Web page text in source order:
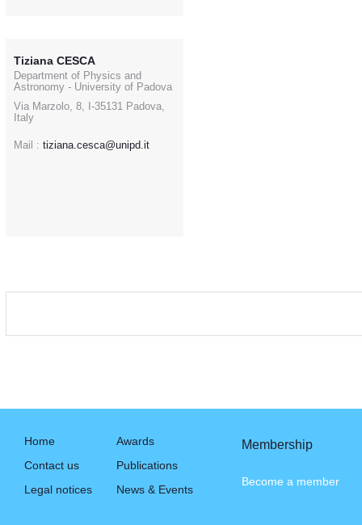
Tiziana CESCA
Department of Physics and
Astronomy - University of Padova
Via Marzolo, 8, I-35131 Padova,
Italy
Mail : tiziana.cesca@unipd.it
Home
Contact us
Legal notices
Awards
Publications
News & Events
Membership
Become a member